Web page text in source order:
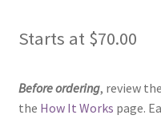
Starts at $70.00
Before ordering, review
the How It Works page.